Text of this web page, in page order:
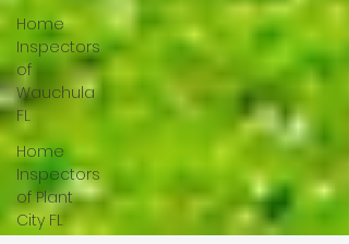
Home
Inspectors
of
Wauchula
FL
Home
Inspectors
of Plant
City FL